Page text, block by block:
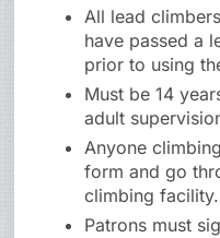
All lead
have passed a
prior to using
Must be 14
adult
Anyone
form and go
climbing facility.
Patrons must